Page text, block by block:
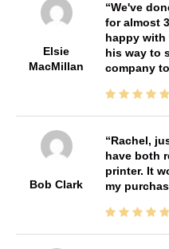
Elsie
MacMillan
We've
for almost
happy with
his way to
company
Bob Clark
Rachel,
have both
printer. It
my